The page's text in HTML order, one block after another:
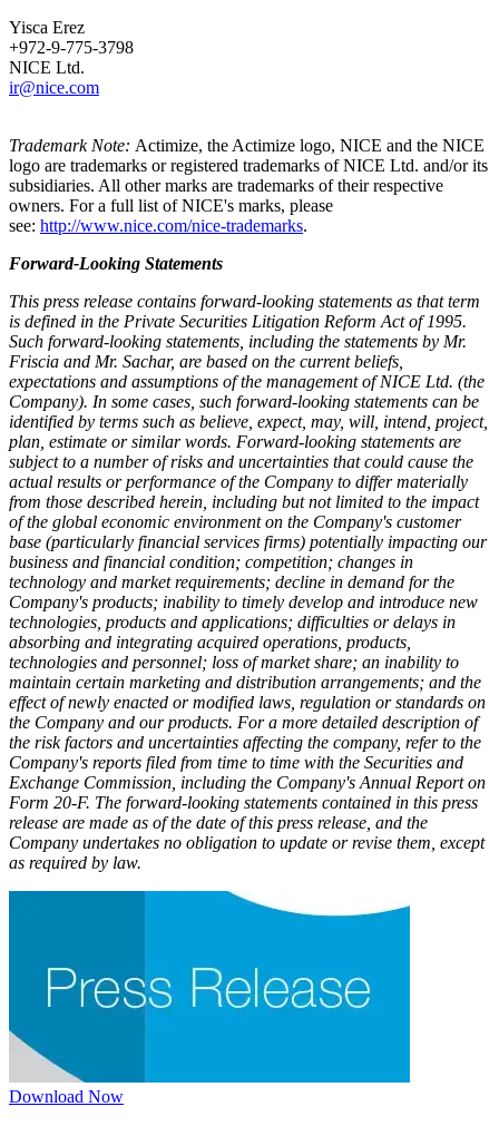
Yisca Erez
+972-9-775-3798
NICE Ltd.
ir@nice.com
Trademark Note: Actimize, the Actimize logo, NICE and the NICE
logo are trademarks or registered trademarks of NICE Ltd. and/or its
subsidiaries. All other marks are trademarks of their respective
owners. For a full list of NICE's marks, please
see: http://www.nice.com/nice-trademarks.
Forward-Looking Statements
This press release contains forward-looking statements as that term
is defined in the Private Securities Litigation Reform Act of 1995.
Such forward-looking statements, including the statements by Mr.
Friscia and Mr. Sachar, are based on the current beliefs,
expectations and assumptions of the management of NICE Ltd. (the
Company). In some cases, such forward-looking statements can be
identified by terms such as believe, expect, may, will, intend, project,
plan, estimate or similar words. Forward-looking statements are
subject to a number of risks and uncertainties that could cause the
actual results or performance of the Company to differ materially
from those described herein, including but not limited to the impact
of the global economic environment on the Company's customer
base (particularly financial services firms) potentially impacting our
business and financial condition; competition; changes in
technology and market requirements; decline in demand for the
Company's products; inability to timely develop and introduce new
technologies, products and applications; difficulties or delays in
absorbing and integrating acquired operations, products,
technologies and personnel; loss of market share; an inability to
maintain certain marketing and distribution arrangements; and the
effect of newly enacted or modified laws, regulation or standards on
the Company and our products. For a more detailed description of
the risk factors and uncertainties affecting the company, refer to the
Company's reports filed from time to time with the Securities and
Exchange Commission, including the Company's Annual Report on
Form 20-F. The forward-looking statements contained in this press
release are made as of the date of this press release, and the
Company undertakes no obligation to update or revise them, except
as required by law.
Download Now